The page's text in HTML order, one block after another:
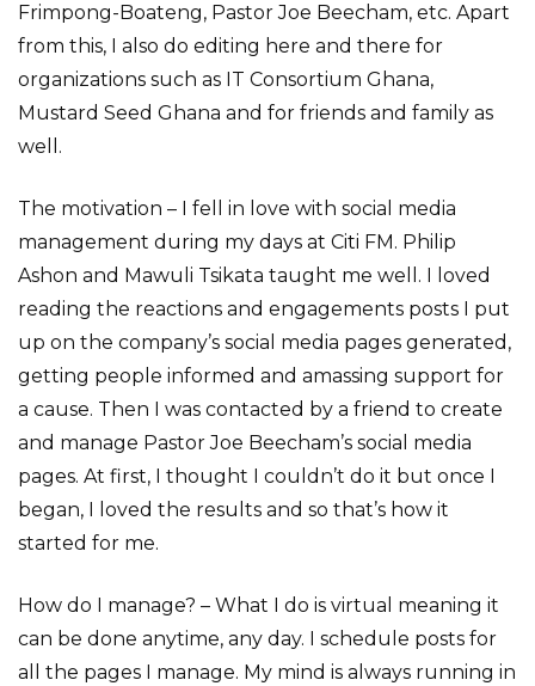
Frimpong-Boateng, Pastor Joe Beecham, etc. Apart
from this, I also do editing here and there for
organizations such as IT Consortium Ghana,
Mustard Seed Ghana and for friends and family as
well.
The motivation – I fell in love with social media
management during my days at Citi FM. Philip
Ashon and Mawuli Tsikata taught me well. I loved
reading the reactions and engagements posts I put
up on the company’s social media pages generated,
getting people informed and amassing support for
a cause. Then I was contacted by a friend to create
and manage Pastor Joe Beecham’s social media
pages. At first, I thought I couldn’t do it but once I
began, I loved the results and so that’s how it
started for me.
How do I manage? – What I do is virtual meaning it
can be done anytime, any day. I schedule posts for
all the pages I manage. My mind is always running in